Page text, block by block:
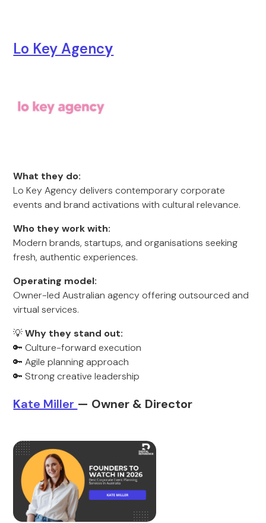
Lo Key Agency
What they do:
Lo Key Agency delivers contemporary corporate
events and brand activations with cultural relevance.
Who they work with:
Modern brands, startups, and organisations seeking
fresh, authentic experiences.
Operating model:
Owner-led Australian agency offering outsourced and
virtual services.
💡Why they stand out:
🔑 Culture-forward execution
🔑 Agile planning approach
🔑 Strong creative leadership
Kate Miller — Owner & Director